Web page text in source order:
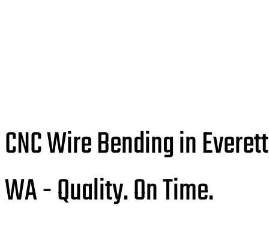
CNC Wire Bending in
WA - Quality. On Time.